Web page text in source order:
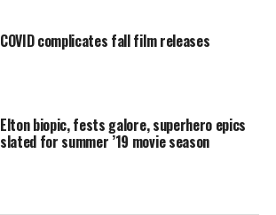
COVID complicates fall film releases
Elton biopic, fests galore, superhero epics
slated for summer ’19 movie season